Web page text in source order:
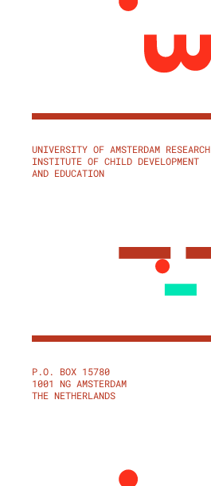
UNIVERSITY OF AMSTERDAM RESEARCH
INSTITUTE OF CHILD DEVELOPMENT
AND EDUCATION
P.O. BOX 15780
1001 NG AMSTERDAM
THE NETHERLANDS